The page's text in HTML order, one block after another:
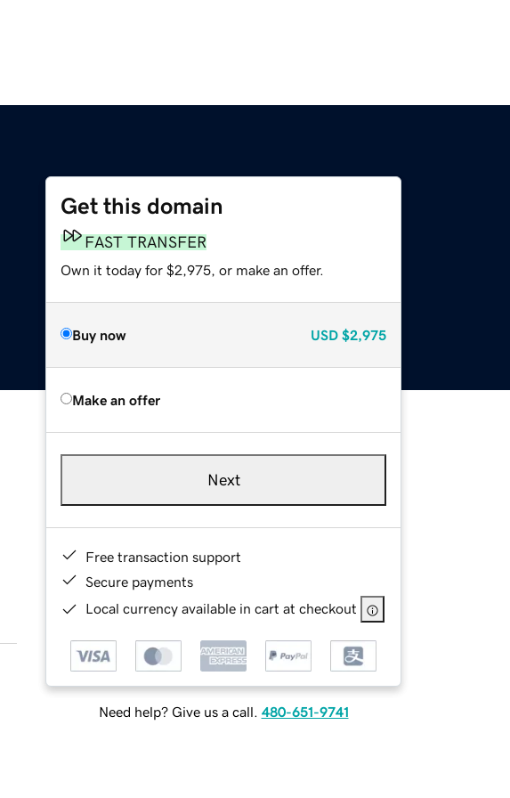
Get this domain
FAST TRANSFER
Own it today for $2,975, or make an offer.
Buy now USD $2,975
Make an offer
Next
Free transaction support
Secure payments
Local currency available in cart at checkout
Need help? Give us a call. 480-651-9741